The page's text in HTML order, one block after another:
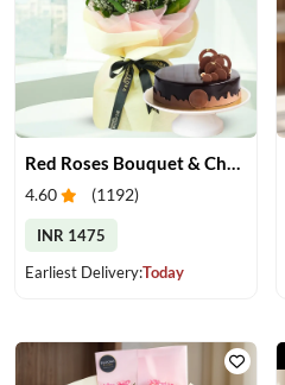
Red Roses Bouquet & Chocolate Cake
4.60 (1192)
INR 1475
Earliest Delivery:Today